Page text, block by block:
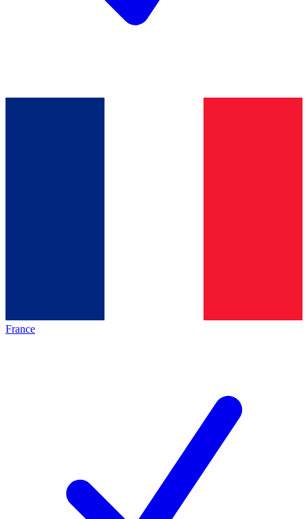
France